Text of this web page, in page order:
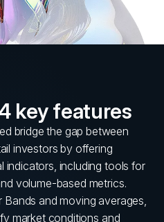
key features
bridge the gap between
investors by offering
including tools for
volume-based metrics.
and moving averages,
market conditions and